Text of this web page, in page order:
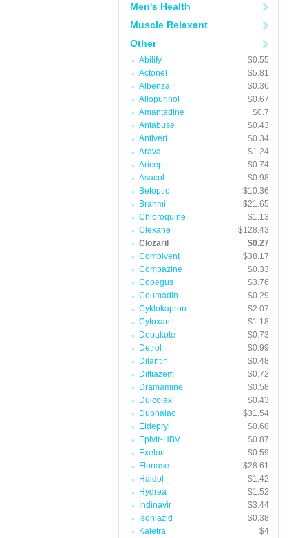
Men's Health
Muscle Relaxant
Other
Abilify
$0.55
Actonel
$5.81
Albenza
$0.36
Allopurinol
$0.67
Amantadine
$0.7
Antabuse
$0.43
Antivert
$0.34
Arava
$1.24
Aricept
$0.74
Asacol
$0.98
Betoptic
$10.36
Brahmi
$21.65
Chloroquine
$1.13
Clexane
$128.43
Clozaril
$0.27
Combivent
$38.17
Compazine
$0.33
Copegus
$3.76
Coumadin
$0.29
Cyklokapron
$2.07
Cytoxan
$1.18
Depakote
$0.73
Detrol
$0.99
Dilantin
$0.48
Diltiazem
$0.72
Dramamine
$0.58
Dulcolax
$0.43
Duphalac
$31.54
Eldepryl
$0.68
Epivir-HBV
$0.87
Exelon
$0.59
Flonase
$28.61
Haldol
$1.42
Hydrea
$1.52
Indinavir
$3.44
Isoniazid
$0.38
Kaletra
$4